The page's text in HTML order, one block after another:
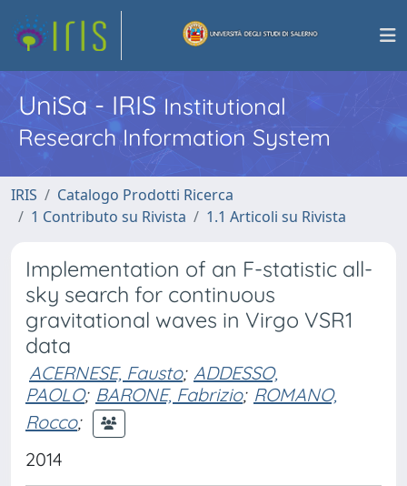
UniSa - IRISInstitutional
Research Information System
IRIS
Catalogo Prodotti Ricerca
1 Contributo su Rivista
1.1 Articoli su Rivista
Implementation of an F-statistic all-
sky search for continuous
gravitational waves in Virgo VSR1
data
ACERNESE, Fausto; ADDESSO,
PAOLO; BARONE, Fabrizio; ROMANO,
Rocco;
2014